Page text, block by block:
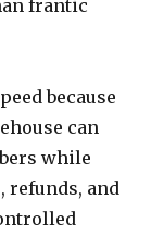
frantic
because
can
while
refunds, and